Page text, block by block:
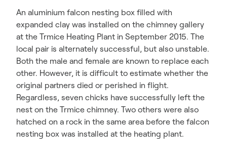
An aluminium falcon nesting box filled with
expanded clay was installed on the chimney gallery
at the Trmice Heating Plant in September 2015. The
local pair is alternately successful, but also unstable.
Both the male and female are known to replace each
other. However, it is difficult to estimate whether the
original partners died or perished in flight.
Regardless, seven chicks have successfully left the
nest on the Trmice chimney. Two others were also
hatched on a rock in the same area before the falcon
nesting box was installed at the heating plant.